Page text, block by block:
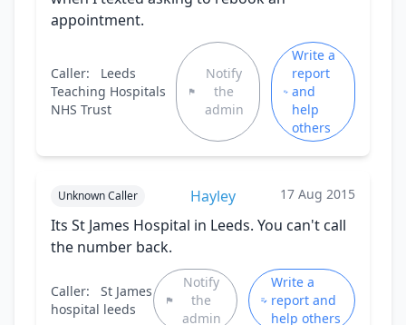
appointment.
Caller:
Leeds
Teaching Hospitals
NHS Trust
Notify
the
admin
Write a
report
and
help
others
Unknown Caller Hayley 17 Aug 2015
Its St James Hospital in Leeds. You can't call
the number back.
Caller:
St James
hospital leeds
Notify
the
admin
Write a
report and
help others